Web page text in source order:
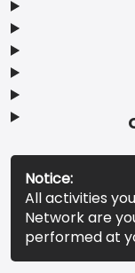
Notice:
All activities
Network are
performed at